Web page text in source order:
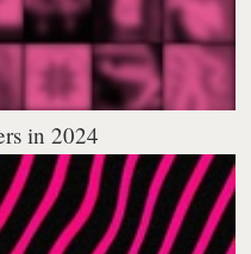
in 2024